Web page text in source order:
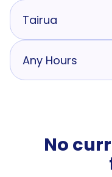
Tairua
Any Hours
No